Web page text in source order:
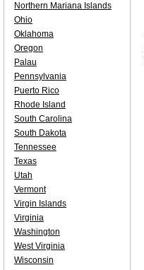
Northern Mariana Islands
Ohio
Oklahoma
Oregon
Palau
Pennsylvania
Puerto Rico
Rhode Island
South Carolina
South Dakota
Tennessee
Texas
Utah
Vermont
Virgin Islands
Virginia
Washington
West Virginia
Wisconsin